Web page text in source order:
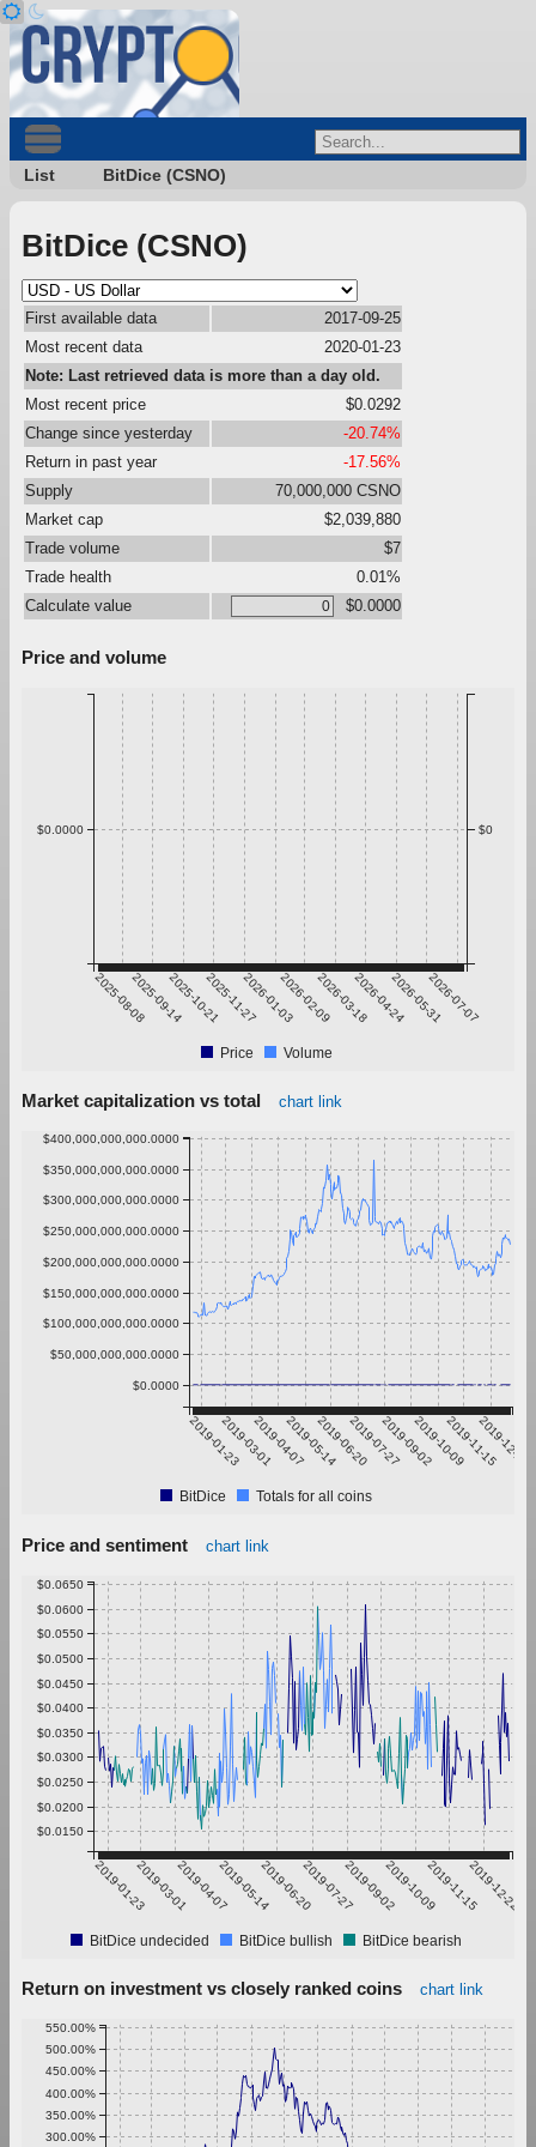
List BitDice (CSNO)
BitDice (CSNO)
First available data
2017-09-25
Most recent data
2020-01-23
Note: Last retrieved data is more than a day old.
Most recent price
$0.0292
Change since yesterday
-20.74%
Return in past year
-17.56%
Supply
70,000,000 CSNO
Market cap
$2,039,880
Trade volume
$7
Trade health
0.01%
Calculate value
$0.0000
Price and volume
2025-08-082025-09-142025-10-212025-11-272026-01-032026-02-092026-03-182026-04-242026-05-312026-07-07
$0.0000 $0
Price Volume
Market capitalization vs total chart link
2019-01-232019-03-012019-04-072019-05-142019-06-202019-07-272019-09-022019-10-092019-11-15
2019-12-22
$0.0000
$50,000,000,000.0000
$100,000,000,000.0000
$150,000,000,000.0000
$200,000,000,000.0000
$250,000,000,000.0000
$300,000,000,000.0000
$350,000,000,000.0000
$400,000,000,000.0000
BitDice Totals for all coins
Price and sentiment chart link
2019-01-232019-03-012019-04-072019-05-142019-06-202019-07-272019-09-022019-10-092019-11-152019-12-22
$0.0150
$0.0200
$0.0250
$0.0300
$0.0350
$0.0400
$0.0450
$0.0500
$0.0550
$0.0600
$0.0650
BitDice undecided BitDice bullish BitDice bearish
Return on investment vs closely ranked coins chart link
300.00%
350.00%
400.00%
450.00%
500.00%
550.00%